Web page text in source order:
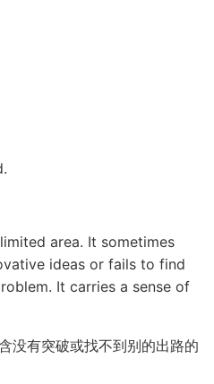
area. It sometimes
ideas or fails to find
It carries a sense of
没有突破或找不到别的出路的